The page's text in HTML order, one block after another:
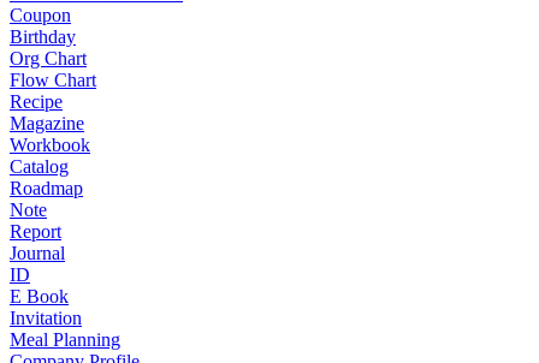
Coupon
Birthday
Org Chart
Flow Chart
Recipe
Magazine
Workbook
Catalog
Roadmap
Note
Report
Journal
ID
E Book
Invitation
Meal Planning